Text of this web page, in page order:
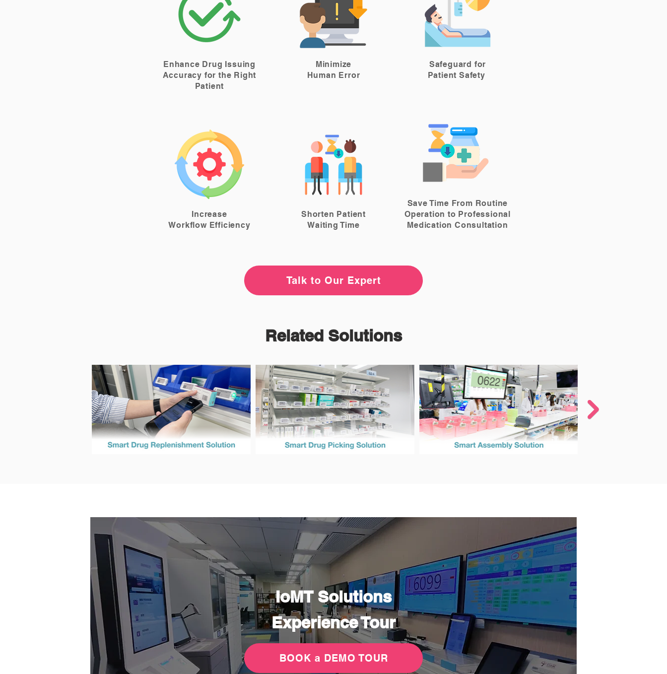
Enhance Drug Issuing
Accuracy for the Right
Patient
Increase
Workflow Efficiency
Minimize
Human Error
Shorten Patient
Waiting Time
Safeguard for
Patient Safety
Save Time From Routine
Operation to Professional
Medication Consultation
Talk to Our Expert
Related Solutions
BOOK a DEMO TOUR
IoMT Solutions
Experience Tour